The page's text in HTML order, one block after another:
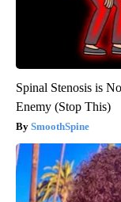
Spinal Stenosis is
Enemy (Stop This)
SmoothSpine